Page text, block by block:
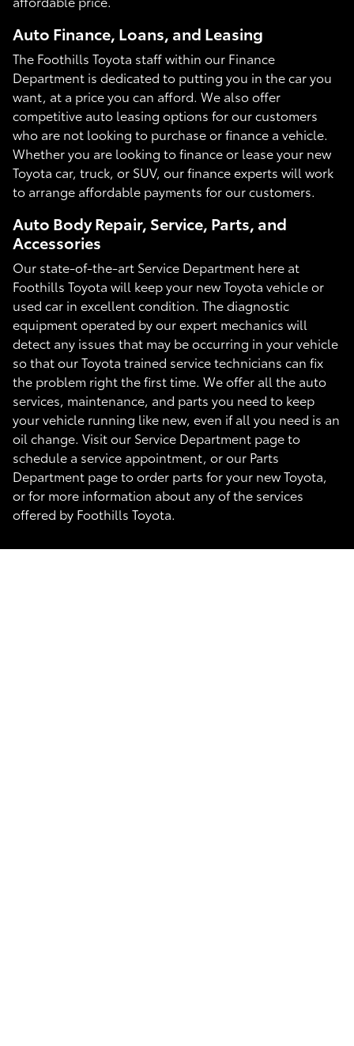
Auto Finance, Loans, and Leasing
The Foothills Toyota staff within our Finance
Department is dedicated to putting you in the car you
want, at a price you can afford. We also offer
competitive auto leasing options for our customers
who are not looking to purchase or finance a vehicle.
Whether you are looking to finance or lease your new
Toyota car, truck, or SUV, our finance experts will work
to arrange affordable payments for our customers.
Auto Body Repair, Service, Parts, and
Accessories
Our state-of-the-art Service Department here at
Foothills Toyota will keep your new Toyota vehicle or
used car in excellent condition. The diagnostic
equipment operated by our expert mechanics will
detect any issues that may be occurring in your vehicle
so that our Toyota trained service technicians can fix
the problem right the first time. We offer all the auto
services, maintenance, and parts you need to keep
your vehicle running like new, even if all you need is an
oil change. Visit our Service Department page to
schedule a service appointment, or our Parts
Department page to order parts for your new Toyota,
or for more information about any of the services
offered by Foothills Toyota.